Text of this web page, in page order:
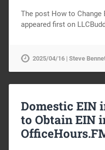
The post How to Change
appeared first on
2025/04/16 | Steve
Domestic EIN
to Obtain EIN